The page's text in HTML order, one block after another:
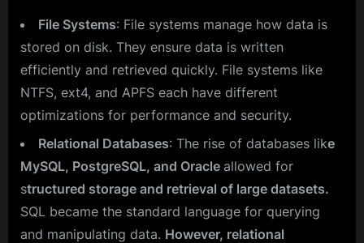
File Systems: File systems manage how data is
stored on disk. They ensure data is written
efficiently and retrieved quickly. File systems like
NTFS, ext4, and APFS each have different
optimizations for performance and security.
Relational Databases: The rise of databases like
MySQL, PostgreSQL, and Oracle allowed for
structured storage and retrieval of large datasets.
SQL became the standard language for querying
and manipulating data. However, relational